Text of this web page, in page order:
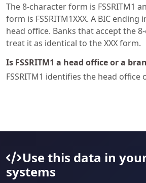
The 8-character form is FSSRITM1
form is FSSRITM1XXX. A BIC ending
head office. Banks that accept the
treat it as identical to the XXX form.
Is FSSRITM1 a head office or a
FSSRITM1 identifies the head office
Use this data in
systems